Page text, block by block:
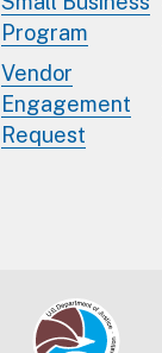
Program
Vendor
Engagement
Request